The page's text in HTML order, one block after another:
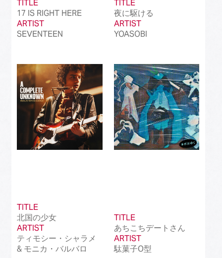
TITLE
17 IS RIGHT HERE
ARTIST
SEVENTEEN
TITLE
夜に駆ける
ARTIST
YOASOBI
TITLE
北国の少女
ARTIST
ティモシー・シャラメ
& モニカ・バルバロ
TITLE
あちこちデートさん
ARTIST
駄菓子O型